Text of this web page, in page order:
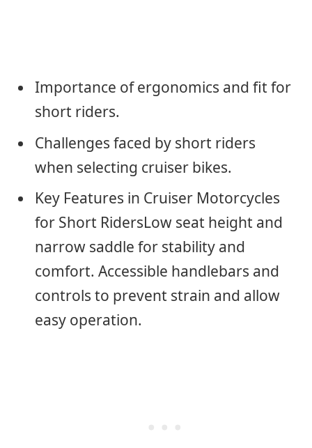
Importance of ergonomics and fit for
short riders.
Challenges faced by short riders
when selecting cruiser bikes.
Key Features in Cruiser Motorcycles
for Short RidersLow seat height and
narrow saddle for stability and
comfort. Accessible handlebars and
controls to prevent strain and allow
easy operation.